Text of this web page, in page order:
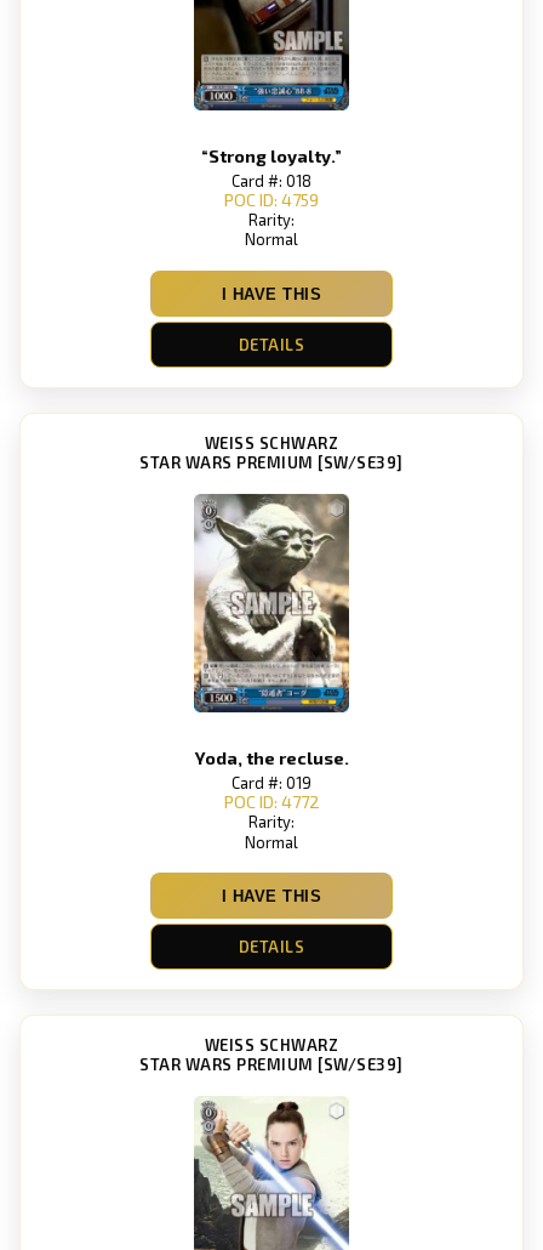
“Strong loyalty.”
Card #: 018
POC ID: 4759
Rarity:
Normal
I HAVE THIS
DETAILS
WEISS SCHWARZ
STAR WARS PREMIUM [SW/SE39]
Yoda, the recluse.
Card #: 019
POC ID: 4772
Rarity:
Normal
I HAVE THIS
DETAILS
WEISS SCHWARZ
STAR WARS PREMIUM [SW/SE39]